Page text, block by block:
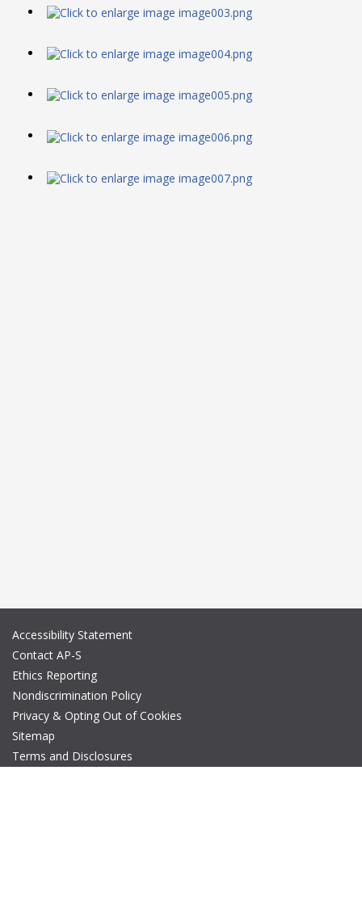
Accessibility Statement
Contact AP-S
Ethics Reporting
Nondiscrimination Policy
Privacy & Opting Out of Cookies
Sitemap
Terms and Disclosures